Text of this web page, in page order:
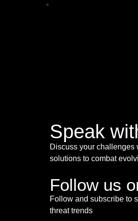
Speak
Discuss your challenges
solutions to combat
Follow us
Follow and subscribe to
threat trends